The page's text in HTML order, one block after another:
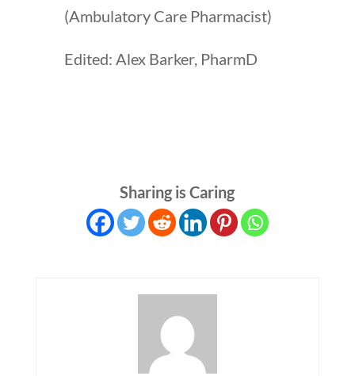
(Ambulatory Care Pharmacist)
Edited: Alex Barker, PharmD
Sharing is Caring